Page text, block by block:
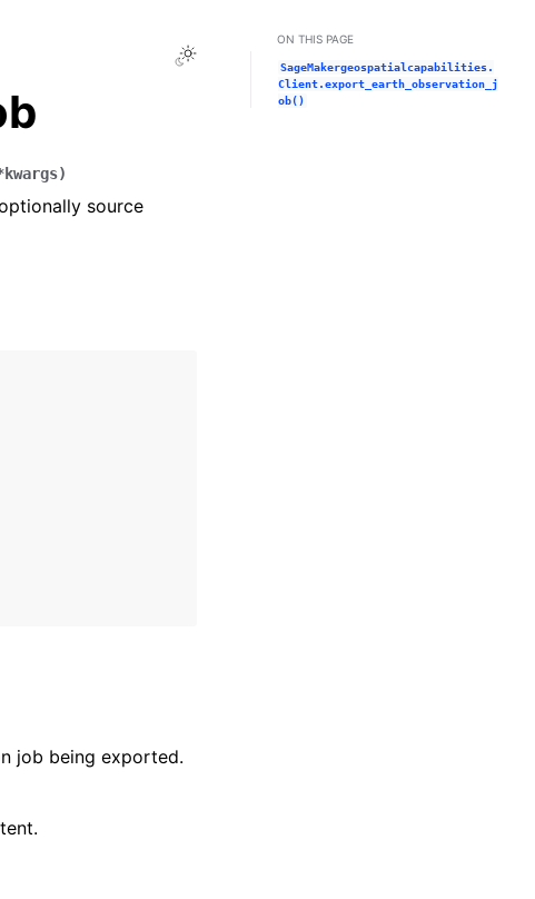
Toggle Light / Dark / Auto color theme
kwargs)
source
job being exported.
ON THIS PAGE
SageMakergeospatialcapabilities.
Client.export_earth_observation_j
ob()